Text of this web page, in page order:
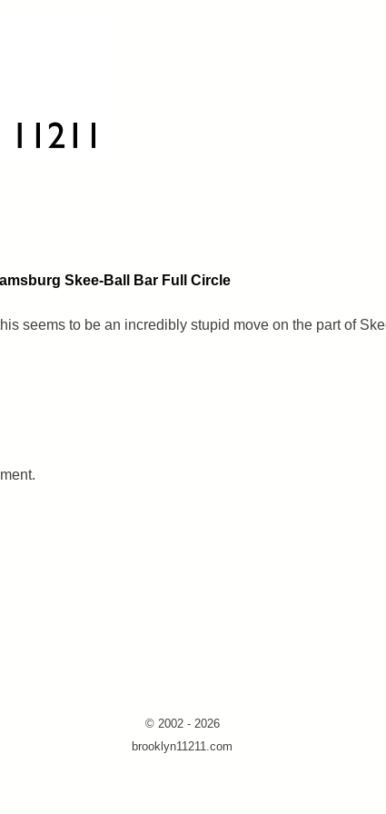
Skee-Ball Bar Full Circle
seems to be an incredibly stupid move on the part of
© 2002 - 2026
brooklyn11211.com